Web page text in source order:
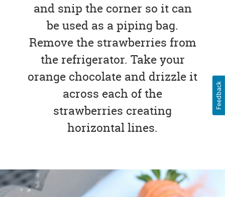
and snip the corner so it can
be used as a piping bag.
Remove the strawberries from
the refrigerator. Take your
orange chocolate and drizzle it
across each of the
strawberries creating
horizontal lines.
Feedback